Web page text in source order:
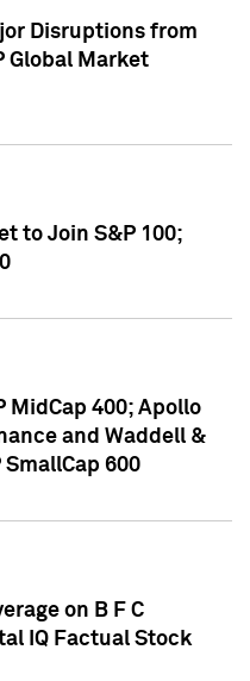
Disruptions from
Global Market
to Join S&P 100;
MidCap 400; Apollo
and Waddell &
600
on B F C
IQ Factual Stock